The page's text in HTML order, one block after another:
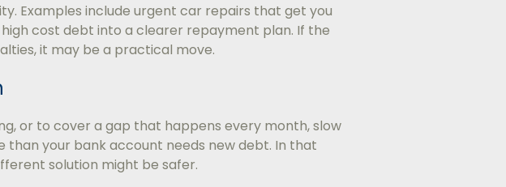
Examples include urgent car repairs that get you
cost debt into a clearer repayment plan. If the
it may be a practical move.
or to cover a gap that happens every month, slow
than your bank account needs new debt. In that
solution might be safer.